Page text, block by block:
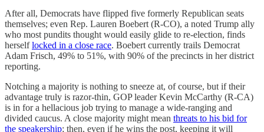
After all, Democrats have flipped five formerly Republican seats
themselves; even Rep. Lauren Boebert (R-CO), a noted Trump ally
who most pundits thought would easily glide to re-election, finds
herselflocked in a close race. Boebert currently trails Democrat
Adam Frisch, 49% to 51%, with 90% of the precincts in her district
reporting.
Notching a majority is nothing to sneeze at, of course, but if their
advantage truly is razor-thin, GOP leader Kevin McCarthy (R-CA)
is in for a hellacious job trying to manage a wide-ranging and
divided caucus. A close majority might mean threats to his bid for
the speakership; then, even if he wins the post, keeping it will